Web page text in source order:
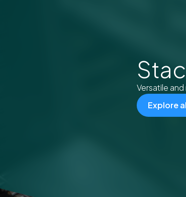
Versatile
Explore